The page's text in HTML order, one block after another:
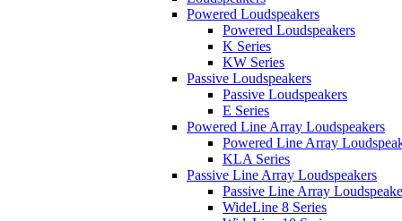
Powered Loudspeakers
Powered Loudspeakers
K Series
KW Series
Passive Loudspeakers
Passive Loudspeakers
E Series
Powered Line Array Loudspeakers
Powered Line Array
KLA Series
Passive Line Array Loudspeakers
Passive Line Array
WideLine 8 Series